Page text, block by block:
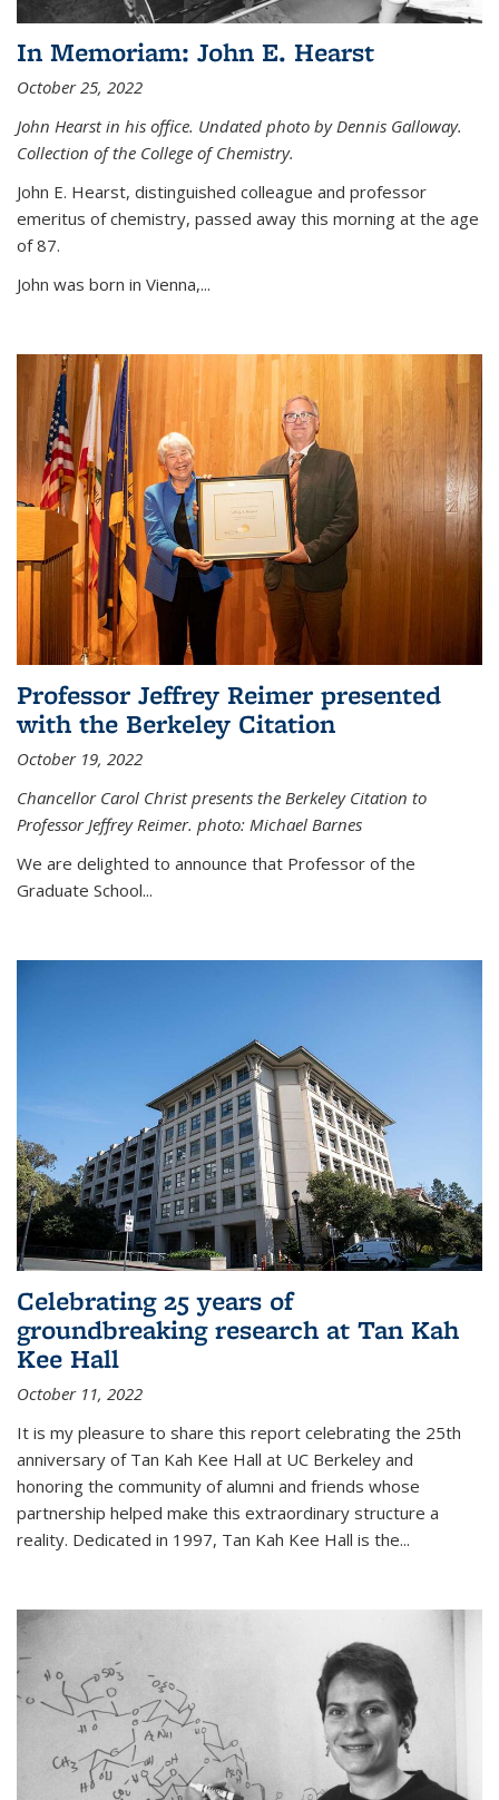
In Memoriam: John E. Hearst
October 25, 2022
John Hearst in his office. Undated photo by Dennis Galloway.
Collection of the College of Chemistry.
John E. Hearst, distinguished colleague and professor
emeritus of chemistry, passed away this morning at the age
of 87.
John was born in Vienna,...
Professor Jeffrey Reimer presented
with the Berkeley Citation
October 19, 2022
Chancellor Carol Christ presents the Berkeley Citation to
Professor Jeffrey Reimer. photo: Michael Barnes
We are delighted to announce that Professor of the
Graduate School...
Celebrating 25 years of
groundbreaking research at Tan Kah
Kee Hall
October 11, 2022
It is my pleasure to share this report celebrating the 25th
anniversary of Tan Kah Kee Hall at UC Berkeley and
honoring the community of alumni and friends whose
partnership helped make this extraordinary structure a
reality. Dedicated in 1997, Tan Kah Kee Hall is the...